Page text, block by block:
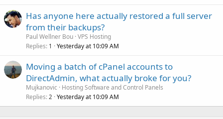
Has anyone here actually restored a full server
from their backups?
Paul Wellner Bou VPS Hosting
Replies 1 Yesterday at 10:09 AM
Moving a batch of cPanel accounts to
DirectAdmin, what actually broke for you?
Mujkanovic
Hosting Software and Control Panels
Replies 2 Yesterday at 10:09 AM